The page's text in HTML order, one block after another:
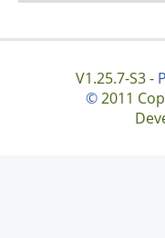
V1.25.7-S3 -
©2011